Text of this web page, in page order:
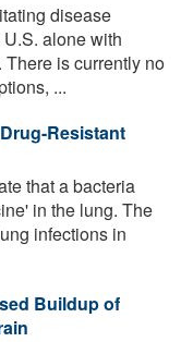
disease
alone with
is currently no
...
Resistant
that a bacteria
in the lung. The
infections in
Buildup of